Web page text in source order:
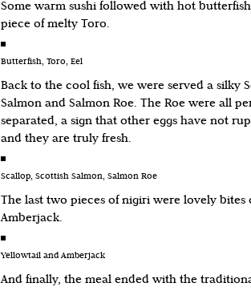
Some warm sushi followed with hot
piece of melty Toro.
Butterfish, Toro, Eel
Back to the cool fish, we were served a silky
Salmon and Salmon Roe. The Roe were all
separated, a sign that other eggs have not
and they are truly fresh.
Scallop, Scottish Salmon, Salmon Roe
The last two pieces of nigiri were lovely bites
Amberjack.
Yellowtail and Amberjack
And finally, the meal ended with the